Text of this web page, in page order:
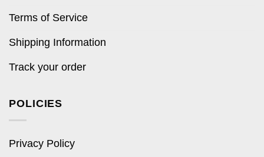
Terms of Service
Shipping Information
Track your order
POLICIES
Privacy Policy